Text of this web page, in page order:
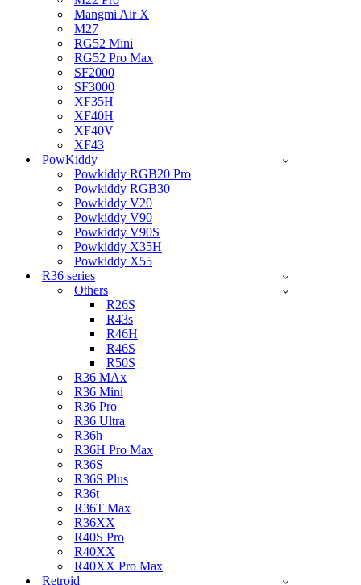
Mangmi Air X
M27
RG52 Mini
RG52 Pro Max
SF2000
SF3000
XF35H
XF40H
XF40V
XF43
PowKiddy
Powkiddy RGB20 Pro
Powkiddy RGB30
Powkiddy V20
Powkiddy V90
Powkiddy V90S
Powkiddy X35H
Powkiddy X55
R36 series
Others
R26S
R43s
R46H
R46S
R50S
R36 MAx
R36 Mini
R36 Pro
R36 Ultra
R36h
R36H Pro Max
R36S
R36S Plus
R36t
R36T Max
R36XX
R40S Pro
R40XX
R40XX Pro Max
Retroid